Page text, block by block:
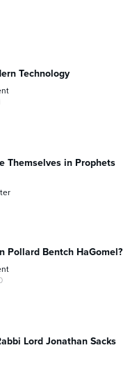
Technology
Themselves in Prophets
Pollard Bentch HaGomel?
Lord Jonathan Sacks